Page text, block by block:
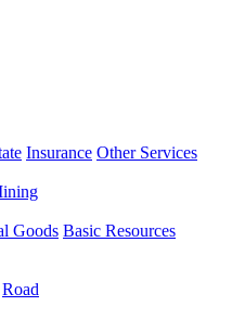
Insurance Other Services
Goods Basic Resources
Road